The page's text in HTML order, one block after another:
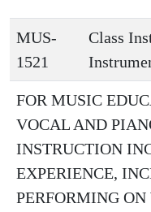
MUS-
1521
Class
FOR MUSIC
VOCAL AND
INSTRUCTION
EXPERIENCE,
PERFORMING